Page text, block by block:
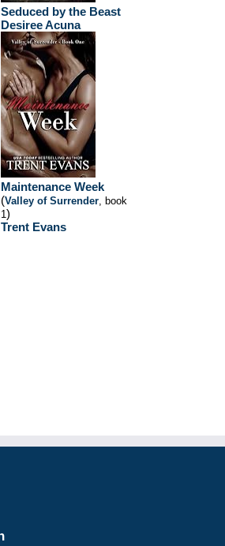
Seduced by the Beast
Desiree Acuna
Maintenance Week
(Valley of Surrender, book
1)
Trent Evans